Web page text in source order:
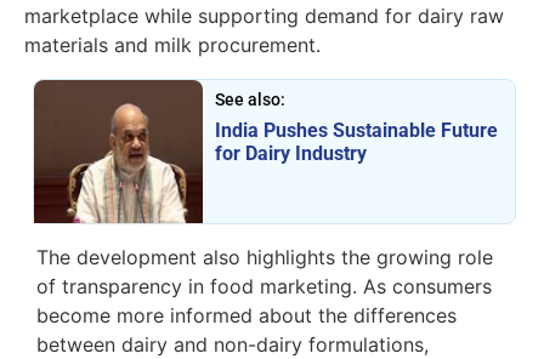
marketplace while supporting demand for dairy raw
materials and milk procurement.
See also:
India Pushes Sustainable Future
for Dairy Industry
The development also highlights the growing role
of transparency in food marketing. As consumers
become more informed about the differences
between dairy and non-dairy formulations,